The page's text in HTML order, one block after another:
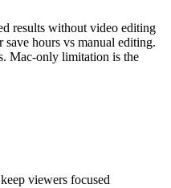
results without video editing
hours vs manual editing.
Mac-only limitation is the
viewers focused